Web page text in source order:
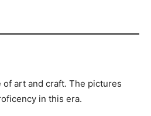
of art and craft. The pictures
in this era.